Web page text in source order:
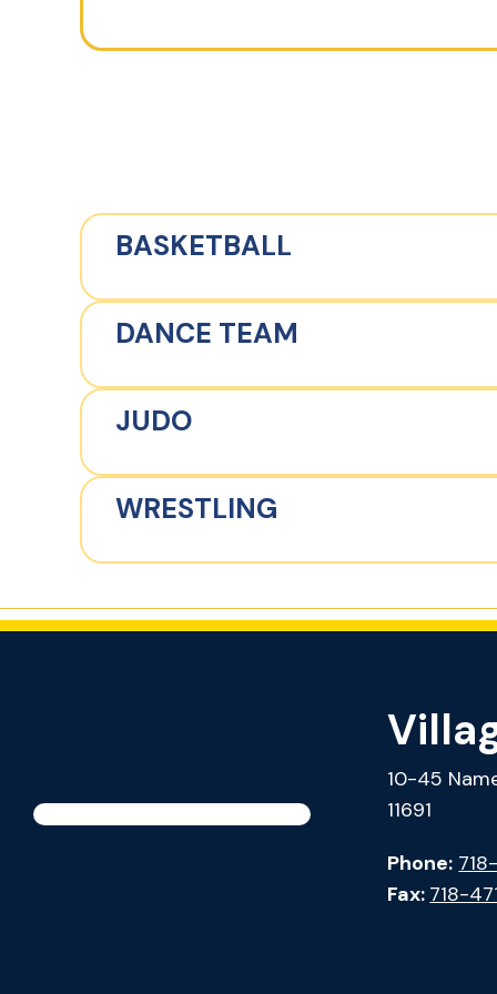
BASKETBALL
DANCE TEAM
JUDO
WRESTLING
10-45
11691
Phone:
Fax: 718-